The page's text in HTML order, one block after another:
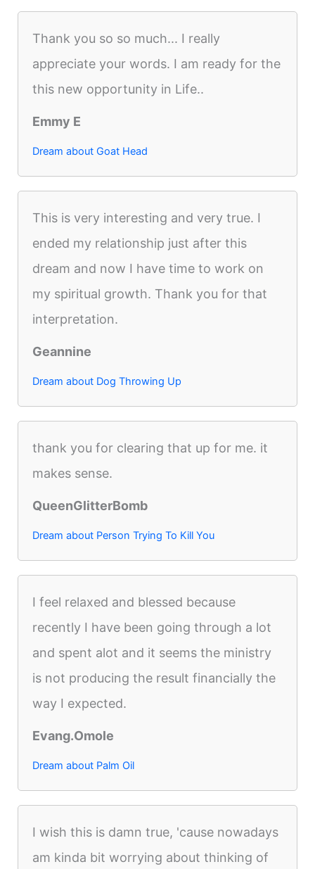
Thank you so so much... I really
appreciate your words. I am ready for the
this new opportunity in Life..
Emmy E
Dream about Goat Head
This is very interesting and very true. I
ended my relationship just after this
dream and now I have time to work on
my spiritual growth. Thank you for that
interpretation.
Geannine
Dream about Dog Throwing Up
thank you for clearing that up for me. it
makes sense.
QueenGlitterBomb
Dream about Person Trying To Kill You
I feel relaxed and blessed because
recently I have been going through a lot
and spent alot and it seems the ministry
is not producing the result financially the
way I expected.
Evang.Omole
Dream about Palm Oil
I wish this is damn true, 'cause nowadays
am kinda bit worrying about thinking of